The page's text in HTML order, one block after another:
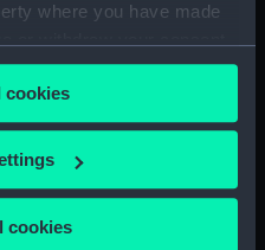
where you have made
or by clicking on
to:
your geographical
cookies
cookies
(NPD1683)
(1953) (Technical
(NPD1684)
(1953) (Technical
(NPD1685)
(1953) (Technical